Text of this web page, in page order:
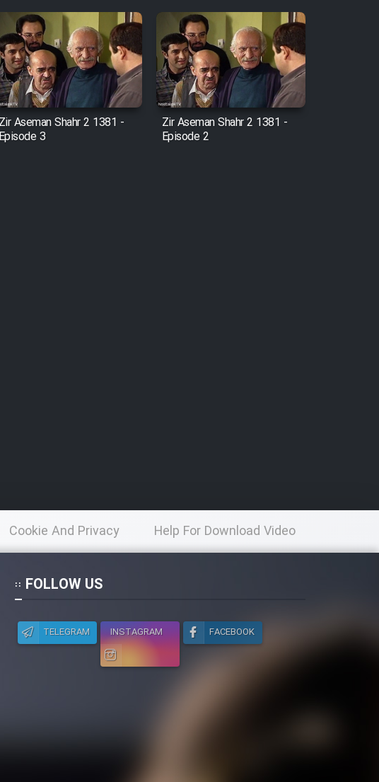
Zir Aseman Shahr 2 1381 -
Episode 3
Zir Aseman Shahr 2 1381 -
Episode 2
Cookie And Privacy
Policy
Help For Download Video
FOLLOW US
TELEGRAM INSTAGRAM FACEBOOK